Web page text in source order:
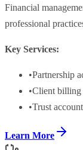
Financial
professional
Key Services:
•Partnership
•Client billing
•Trust
Learn More